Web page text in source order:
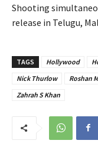
Shooting
release in Telugu,
TAGS Hollywood
Nick Thurlow
Roshan
Zahrah S Khan